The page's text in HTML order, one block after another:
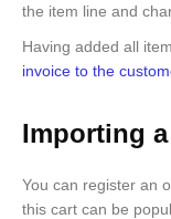
the item line and
Having added all
invoice to the
Importing
You can register an
this cart can be